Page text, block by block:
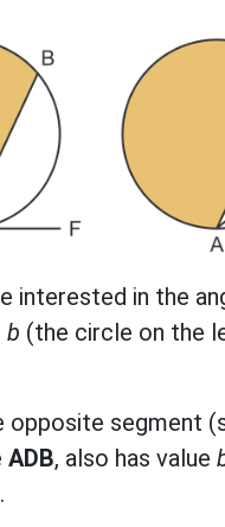
interested in the
b (the circle on the
opposite segment
ADB, also has value